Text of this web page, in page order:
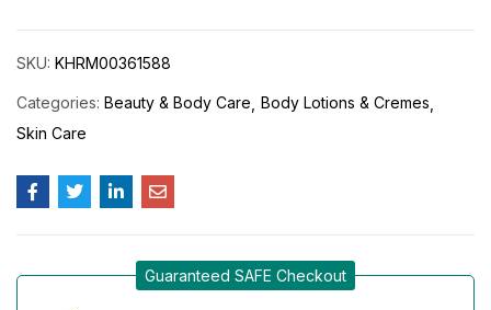
SKU: KHRM00361588
Categories: Beauty & Body Care Body Lotions & Cremes
Skin Care
Guaranteed SAFE Checkout